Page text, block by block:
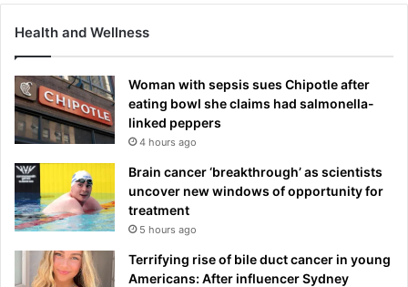
Health and Wellness
Woman with sepsis sues Chipotle after
eating bowl she claims had salmonella-
linked peppers
4 hours ago
Brain cancer ‘breakthrough’ as scientists
uncover new windows of opportunity for
treatment
5 hours ago
Terrifying rise of bile duct cancer in young
Americans: After influencer Sydney